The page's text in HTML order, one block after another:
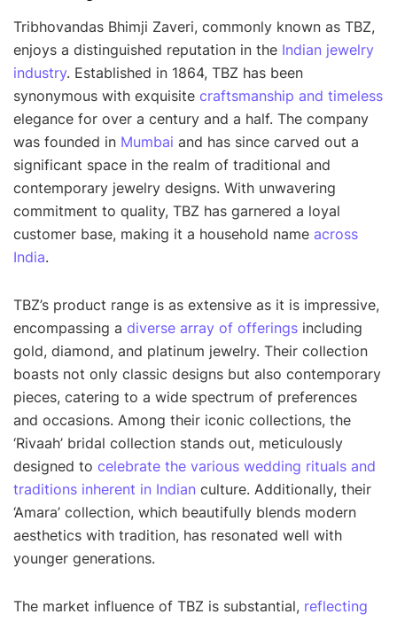
Tribhovandas Bhimji Zaveri, commonly known as TBZ,
enjoys a distinguished reputation in the Indian jewelry
industry. Established in 1864, TBZ has been
synonymous with exquisite craftsmanship and timeless
elegance for over a century and a half. The company
was founded in Mumbai and has since carved out a
significant space in the realm of traditional and
contemporary jewelry designs. With unwavering
commitment to quality, TBZ has garnered a loyal
customer base, making it a household name across
India.
TBZ’s product range is as extensive as it is impressive,
encompassing a diverse array of offerings including
gold, diamond, and platinum jewelry. Their collection
boasts not only classic designs but also contemporary
pieces, catering to a wide spectrum of preferences
and occasions. Among their iconic collections, the
‘Rivaah’ bridal collection stands out, meticulously
designed to celebrate the various wedding rituals and
traditions inherent in Indian culture. Additionally, their
‘Amara’ collection, which beautifully blends modern
aesthetics with tradition, has resonated well with
younger generations.
The market influence of TBZ is substantial, reflecting